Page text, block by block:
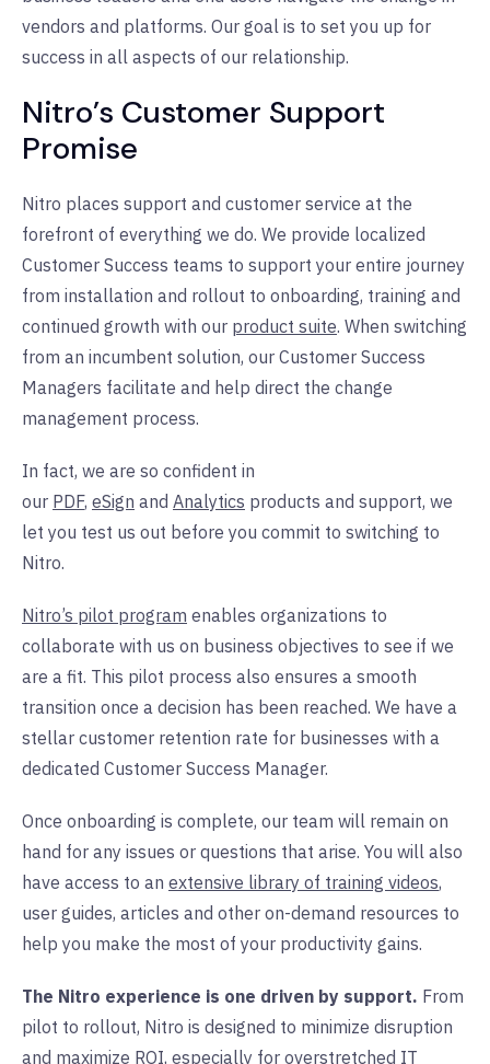
vendors and platforms. Our goal is to set you up for
success in all aspects of our relationship.
Nitro’s Customer Support
Promise
Nitro places support and customer service at the
forefront of everything we do. We provide localized
Customer Success teams to support your entire journey
from installation and rollout to onboarding, training and
continued growth with our product suite. When switching
from an incumbent solution, our Customer Success
Managers facilitate and help direct the change
management process.
In fact, we are so confident in
our PDF, eSign and Analytics products and support, we
let you test us out before you commit to switching to
Nitro.
Nitro’s pilot program enables organizations to
collaborate with us on business objectives to see if we
are a fit. This pilot process also ensures a smooth
transition once a decision has been reached. We have a
stellar customer retention rate for businesses with a
dedicated Customer Success Manager.
Once onboarding is complete, our team will remain on
hand for any issues or questions that arise. You will also
have access to an extensive library of training videos,
user guides, articles and other on-demand resources to
help you make the most of your productivity gains.
The Nitro experience is one driven by support. From
pilot to rollout, Nitro is designed to minimize disruption
and maximize ROI, especially for overstretched IT